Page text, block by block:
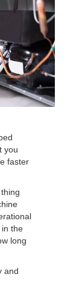
you
faster
the
long
and